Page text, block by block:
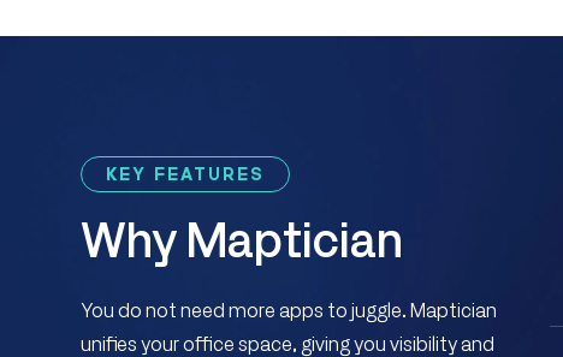
KEY FEATURES
Why Maptician
You do not need more apps to juggle. Maptician
unifies your office space, giving you visibility and